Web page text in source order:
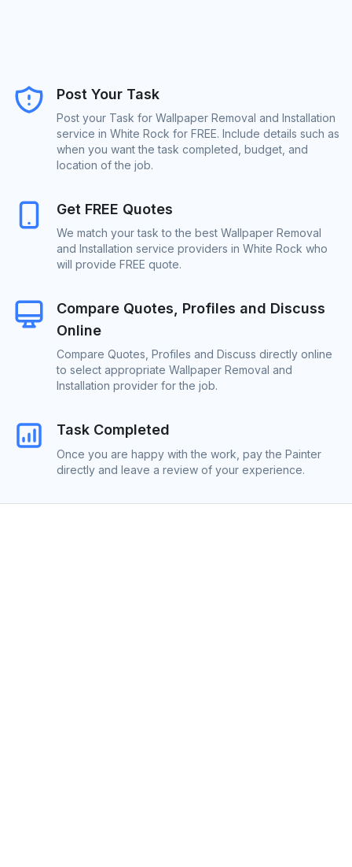
Post Your Task
Post your Task for Wallpaper Removal and Installation
service in White Rock for FREE. Include details such as
when you want the task completed, budget, and
location of the job.
Get FREE Quotes
We match your task to the best Wallpaper Removal
and Installation service providers in White Rock who
will provide FREE quote.
Compare Quotes, Profiles and Discuss
Online
Compare Quotes, Profiles and Discuss directly online
to select appropriate Wallpaper Removal and
Installation provider for the job.
Task Completed
Once you are happy with the work, pay the Painter
directly and leave a review of your experience.